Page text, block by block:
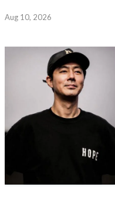
Aug 10, 2026